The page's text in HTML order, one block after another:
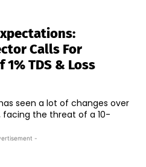
Calls For
TDS & Loss
seen a lot of changes over
facing the threat of a 10-
-